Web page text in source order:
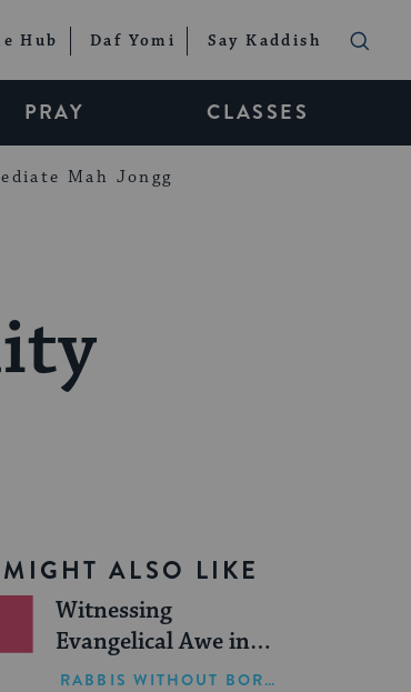
Hub Daf Yomi Say Kaddish
PRAY CLASSES
Mah Jongg
ALSO LIKE
Witnessing
Evangelical Awe in
Israel
RABBIS WITHOUT BORDERS